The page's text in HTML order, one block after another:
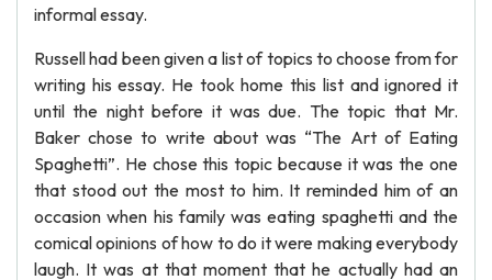
informal essay.
Russell had been given a list of topics to choose from for
writing his essay. He took home this list and ignored it
until the night before it was due. The topic that Mr.
Baker chose to write about was “The Art of Eating
Spaghetti”. He chose this topic because it was the one
that stood out the most to him. It reminded him of an
occasion when his family was eating spaghetti and the
comical opinions of how to do it were making everybody
laugh. It was at that moment that he actually had an